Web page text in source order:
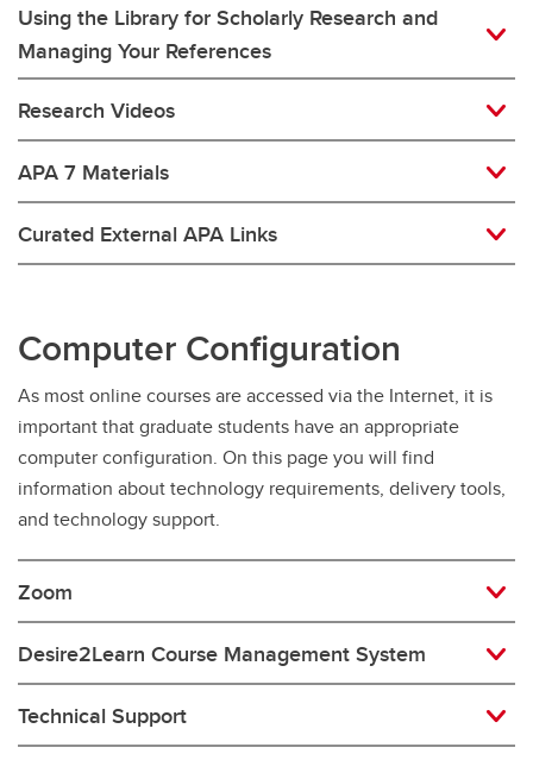
Using the Library for Scholarly Research and
Managing Your References
Research Videos
APA 7 Materials
Curated External APA Links
Computer Configuration
As most online courses are accessed via the Internet, it is
important that graduate students have an appropriate
computer configuration. On this page you will find
information about technology requirements, delivery tools,
and technology support.
Zoom
Desire2Learn Course Management System
Technical Support